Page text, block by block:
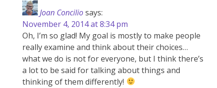
Joan Conciliosays:
November 4, 2014 at 8:34 pm
Oh, I’m so glad! My goal is mostly to make people
really examine and think about their choices…
what we do is not for everyone, but I think there’s
a lot to be said for talking about things and
thinking of them differently!